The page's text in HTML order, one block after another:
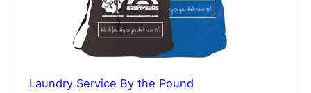
Laundry Service By the Pound